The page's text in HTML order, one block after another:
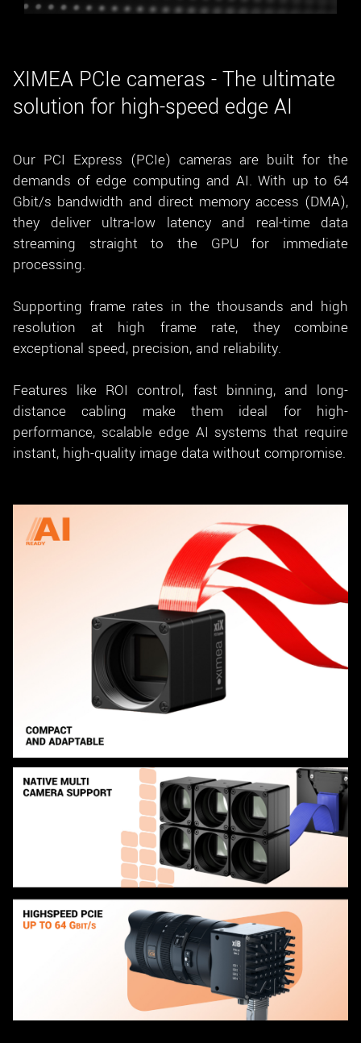
New customer? Create an account!
XIMEA PCIe cameras - The ultimate
solution for high-speed edge AI
Our PCI Express (PCIe) cameras are built for the
demands of edge computing and AI. With up to 64
Gbit/s bandwidth and direct memory access (DMA),
they deliver ultra-low latency and real-time data
streaming straight to the GPU for immediate
processing.
Supporting frame rates in the thousands and high
resolution at high frame rate, they combine
exceptional speed, precision, and reliability.
Features like ROI control, fast binning, and long-
distance cabling make them ideal for high-
performance, scalable edge AI systems that require
instant, high-quality image data without compromise.